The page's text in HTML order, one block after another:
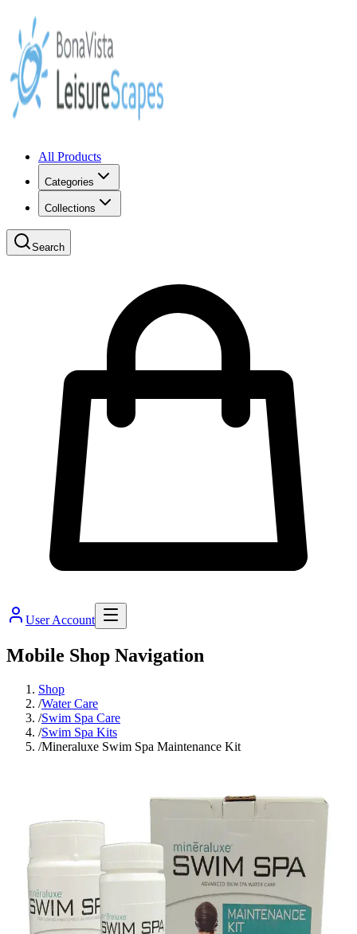
All Products
Categories
Collections
Search
User Account
Mobile Shop Navigation
Shop
/Water Care
/Swim Spa Care
/Swim Spa Kits
/Mineraluxe Swim Spa Maintenance Kit